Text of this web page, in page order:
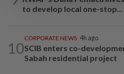
to develop local one-stop...
10
CORPORATE NEWS 4h ago
SCIB enters co-
Sabah residential project